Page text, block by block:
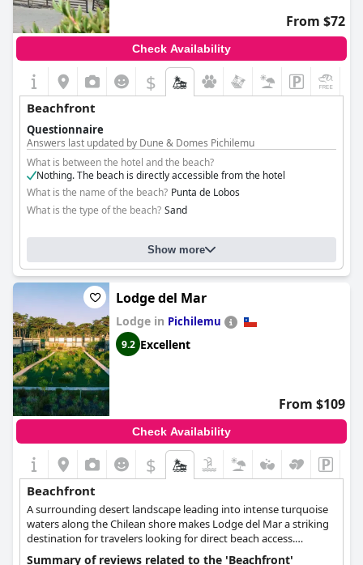
From $72
Check Availability
$
Beachfront
Questionnaire
Answers last updated by Dune & Domes Pichilemu
What is between the hotel and the beach?
Nothing. The beach is directly accessible from the hotel
What is the name of the beach? Punta de Lobos
What is the type of the beach? Sand
Show more
Lodge del Mar
Lodge in Pichilemu
9.2 Excellent
From $109
Check Availability
$
Beachfront
A surrounding desert landscape leading into intense turquoise
waters along the Chilean shore makes Lodge del Mar a striking
destination for travelers looking for direct beach access.
Situated along the coast and looking out on the Pacific Ocean,
Summary of reviews related to the 'Beachfront'